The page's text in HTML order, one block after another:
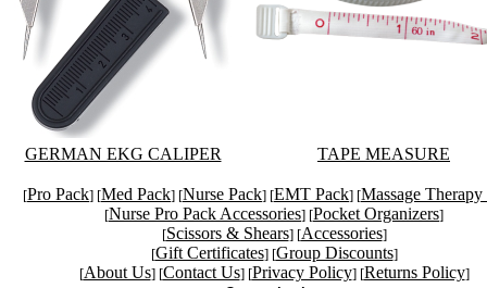
GERMAN EKG CALIPER TAPE MEASURE
[Pro Pack] [Med Pack] [Nurse Pack] [EMT Pack] [Massage Therapy
[Nurse Pro Pack Accessories] [Pocket Organizers]
[Scissors & Shears] [Accessories]
[Gift Certificates] [Group Discounts]
[About Us] [Contact Us] [Privacy Policy] [Returns Policy]